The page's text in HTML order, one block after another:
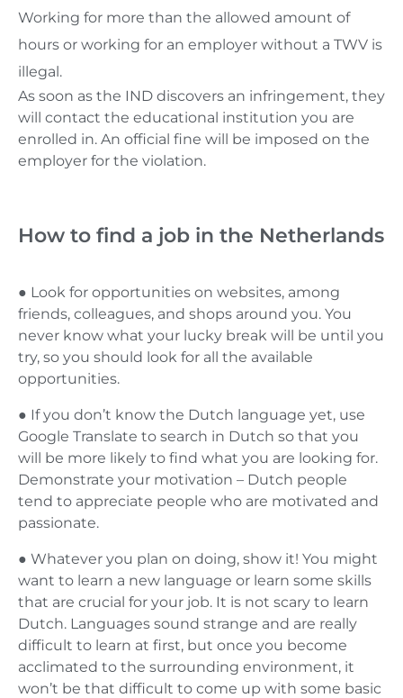
Working for more than the allowed amount of
hours or working for an employer without a TWV is
illegal.
As soon as the IND discovers an infringement, they
will contact the educational institution you are
enrolled in. An official fine will be imposed on the
employer for the violation.
How to find a job in the Netherlands
● Look for opportunities on websites, among
friends, colleagues, and shops around you. You
never know what your lucky break will be until you
try, so you should look for all the available
opportunities.
● If you don’t know the Dutch language yet, use
Google Translate to search in Dutch so that you
will be more likely to find what you are looking for.
Demonstrate your motivation – Dutch people
tend to appreciate people who are motivated and
passionate.
● Whatever you plan on doing, show it! You might
want to learn a new language or learn some skills
that are crucial for your job. It is not scary to learn
Dutch. Languages sound strange and are really
difficult to learn at first, but once you become
acclimated to the surrounding environment, it
won’t be that difficult to come up with some basic